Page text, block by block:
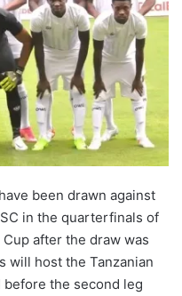
been drawn against
in the quarterfinals of
after the draw was
will host the Tanzanian
the second leg